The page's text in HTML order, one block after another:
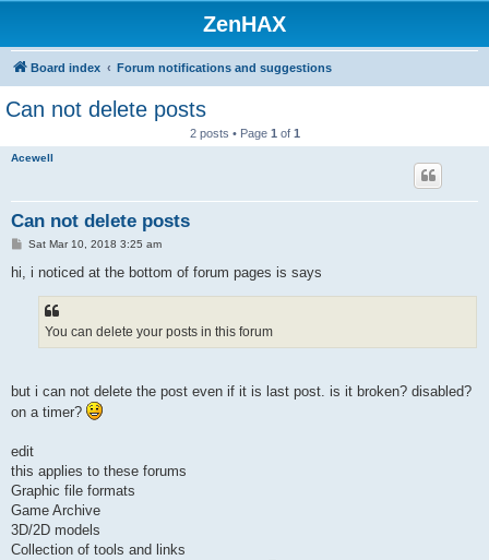
ZenHAX
Board index Forum notifications and suggestions
Can not delete posts
2 posts • Page 1 of 1
Acewell
Can not delete posts
P
t
Sat Mar 10, 2018 3:25 am
hi, i noticed at the bottom of forum pages is says
You can delete your posts in this forum
but i can not delete the post even if it is last post. is it broken? disabled?
on a timer?
edit
this applies to these forums
Graphic file formats
Game Archive
3D/2D models
Collection of tools and links